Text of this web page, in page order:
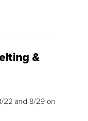
&
22 and 8/29 on